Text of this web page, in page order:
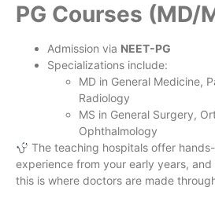
PG Courses (MD/
Admission via NEET-PG
Specializations include:
MD in General Medicine,
Radiology
MS in General Surgery,
Ophthalmology
The teaching hospitals offer
experience from your early years,
this is where doctors are made